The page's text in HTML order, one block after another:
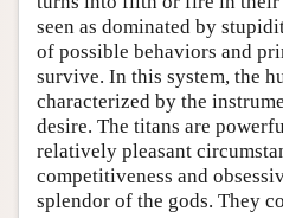
seen as dominated by
of possible behaviors and
survive. In this system, the
characterized by the
desire. The titans are
relatively pleasant
competitiveness and
splendor of the gods. They